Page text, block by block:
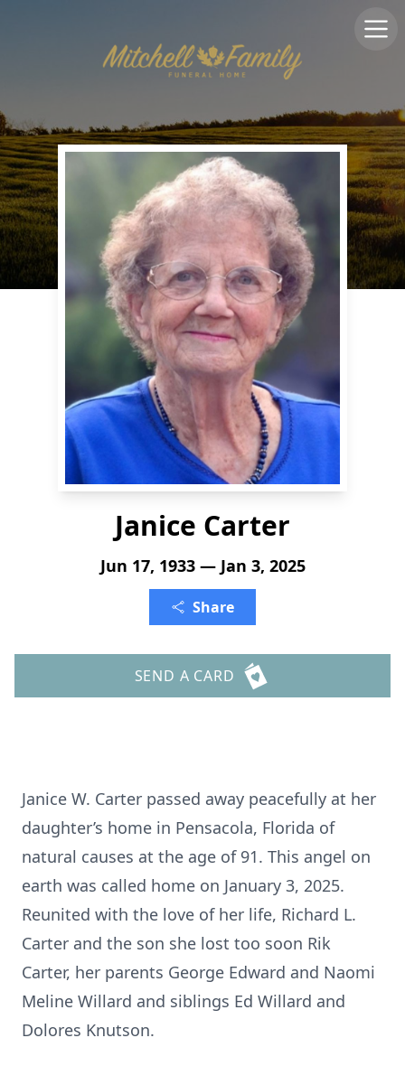
Janice Carter
Jun 17, 1933 — Jan 3, 2025
Share
SEND A CARD
Janice W. Carter passed away peacefully at her
daughter’s home in Pensacola, Florida of
natural causes at the age of 91. This angel on
earth was called home on January 3, 2025.
Reunited with the love of her life, Richard L.
Carter and the son she lost too soon Rik
Carter, her parents George Edward and Naomi
Meline Willard and siblings Ed Willard and
Dolores Knutson.